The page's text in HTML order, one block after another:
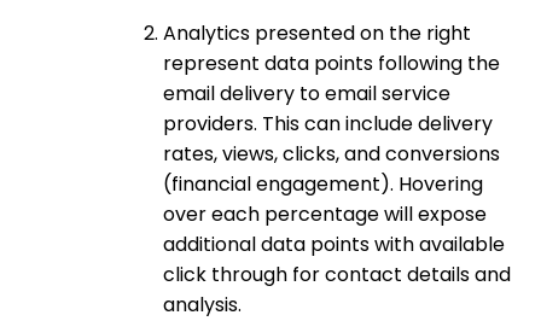
Analytics presented on the right
represent data points following the
email delivery to email service
providers. This can include delivery
rates, views, clicks, and conversions
(financial engagement). Hovering
over each percentage will expose
additional data points with available
click through for contact details and
analysis.